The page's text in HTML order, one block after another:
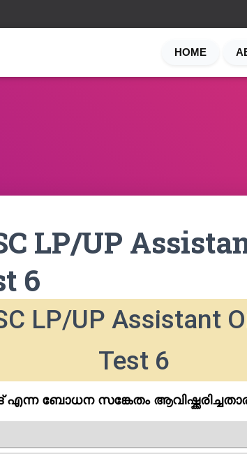
HOME
LP/UP
6
LP/UP Assistant
Test 6